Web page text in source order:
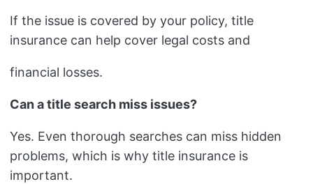
If the issue is covered by your policy, title
insurance can help cover legal costs and
financial losses.
Can a title search miss issues?
Yes. Even thorough searches can miss hidden
problems, which is why title insurance is
important.